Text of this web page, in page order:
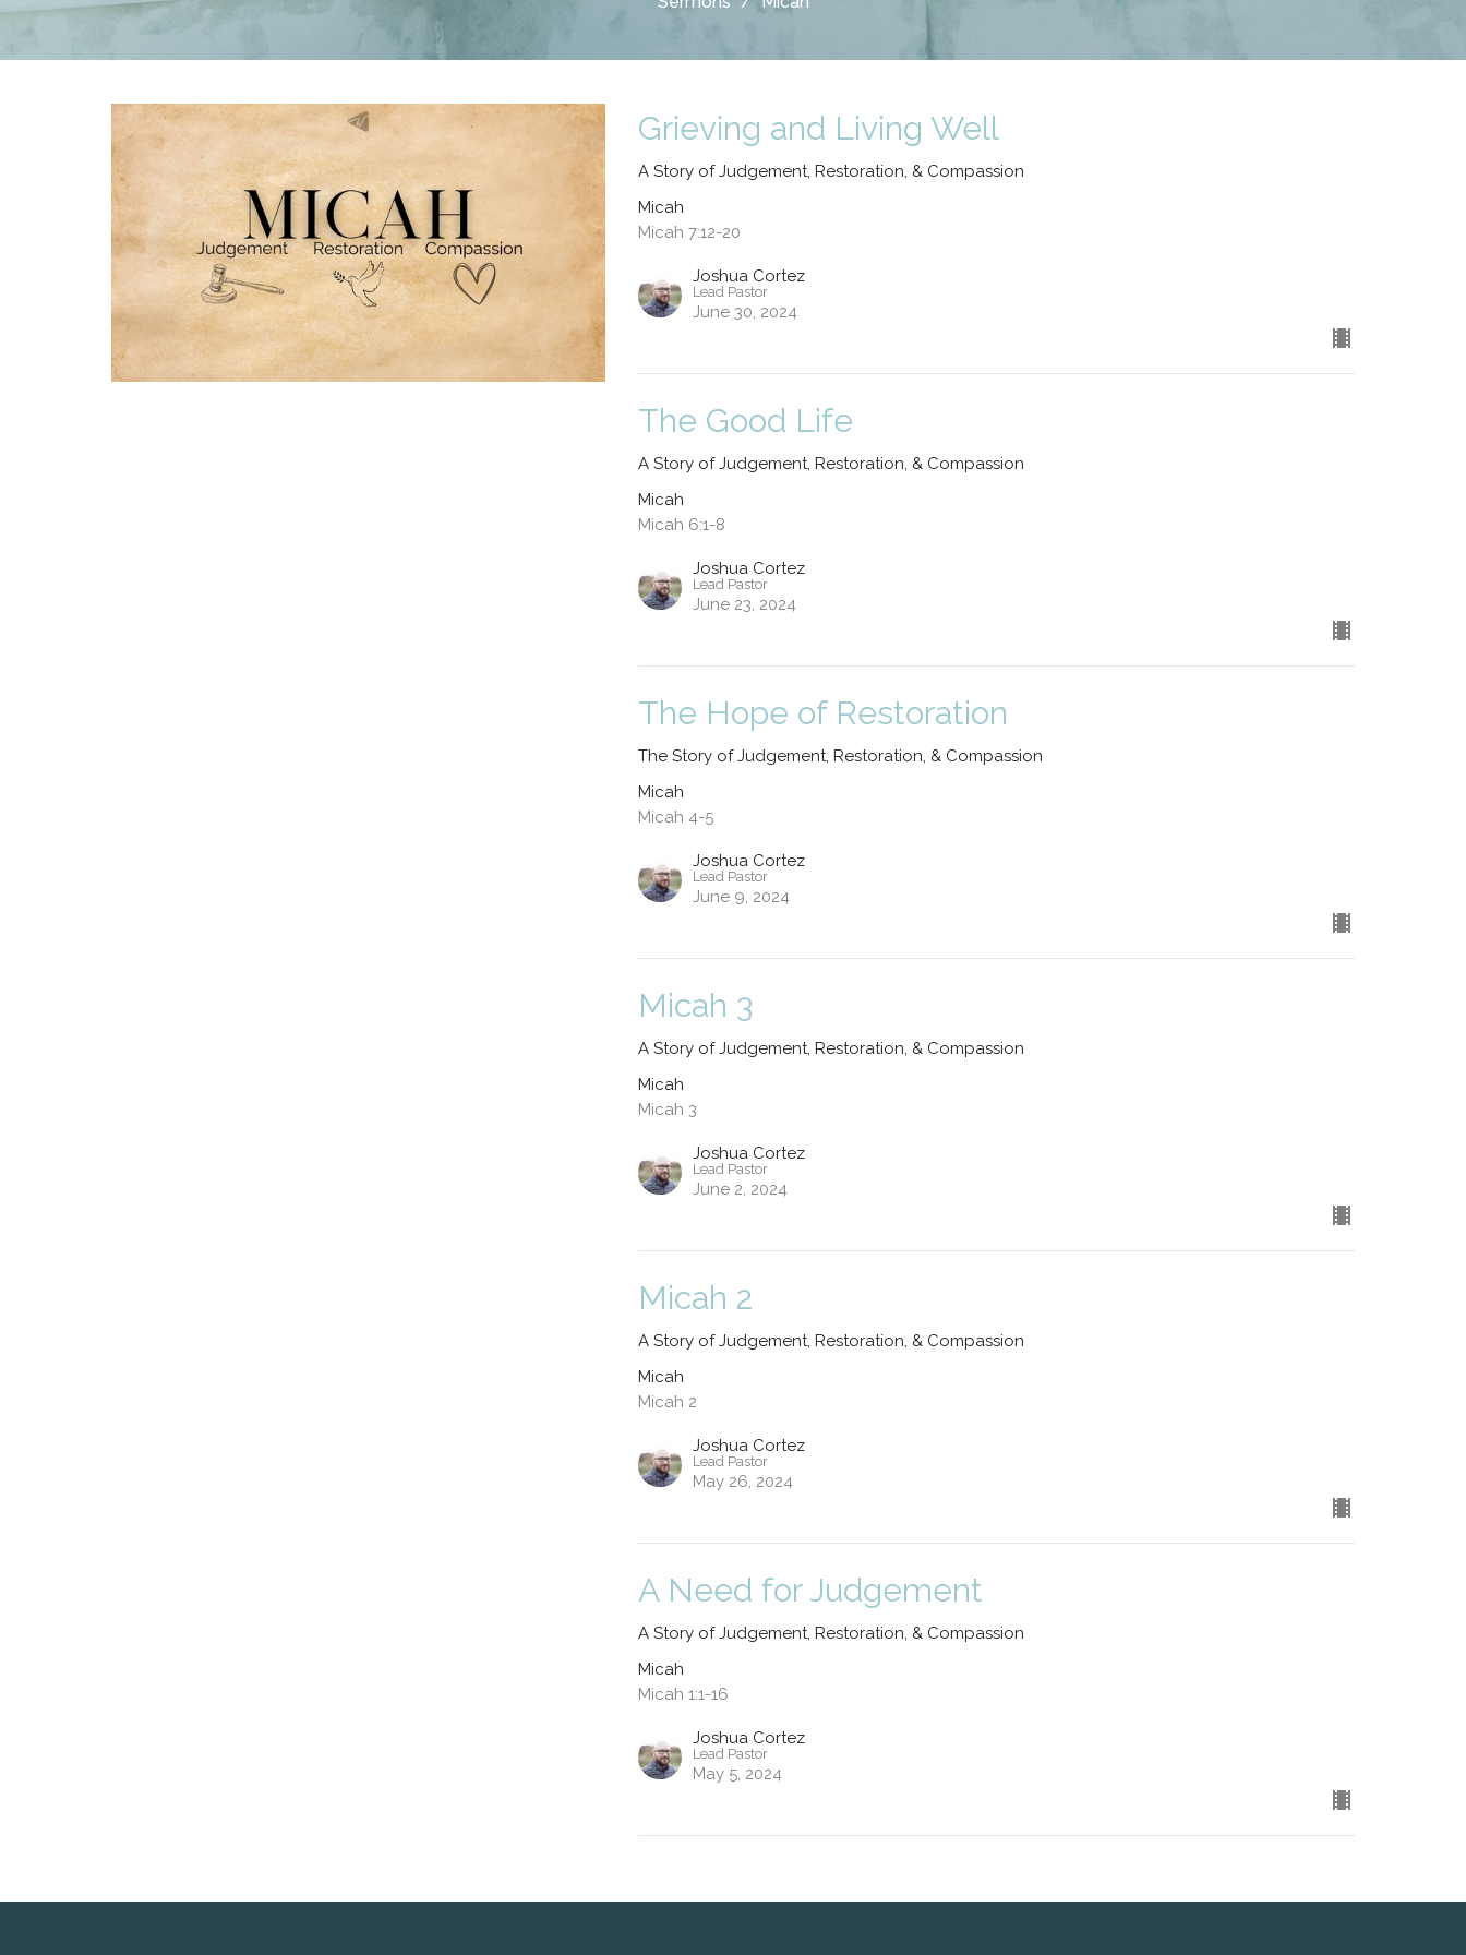
Grieving and Living Well
A Story of Judgement, Restoration, & Compassion
Micah
Micah 7:12-20
Joshua Cortez
Lead Pastor
June 30, 2024
The Good Life
A Story of Judgement, Restoration, & Compassion
Micah
Micah 6:1-8
Joshua Cortez
Lead Pastor
June 23, 2024
The Hope of Restoration
The Story of Judgement, Restoration, & Compassion
Micah
Micah 4-5
Joshua Cortez
Lead Pastor
June 9, 2024
Micah 3
A Story of Judgement, Restoration, & Compassion
Micah
Micah 3
Joshua Cortez
Lead Pastor
June 2, 2024
Micah 2
A Story of Judgement, Restoration, & Compassion
Micah
Micah 2
Joshua Cortez
Lead Pastor
May 26, 2024
A Need for Judgement
A Story of Judgement, Restoration, & Compassion
Micah
Micah 1:1-16
Joshua Cortez
Lead Pastor
May 5, 2024